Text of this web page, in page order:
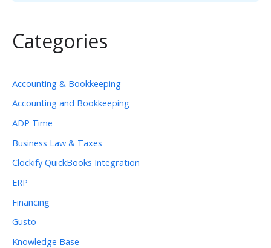
Categories
Accounting & Bookkeeping
Accounting and Bookkeeping
ADP Time
Business Law & Taxes
Clockify QuickBooks Integration
ERP
Financing
Gusto
Knowledge Base